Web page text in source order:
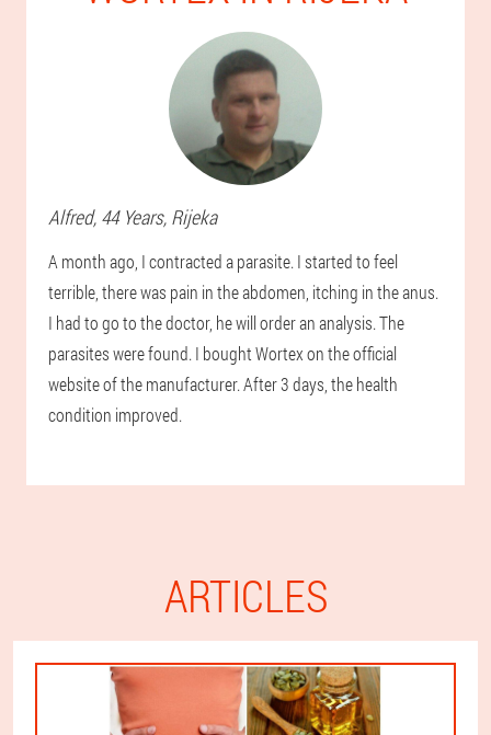
Alfred, 44 Years, Rijeka
A month ago, I contracted a parasite. I started to feel
terrible, there was pain in the abdomen, itching in the anus.
I had to go to the doctor, he will order an analysis. The
parasites were found. I bought Wortex on the official
website of the manufacturer. After 3 days, the health
condition improved.
ARTICLES